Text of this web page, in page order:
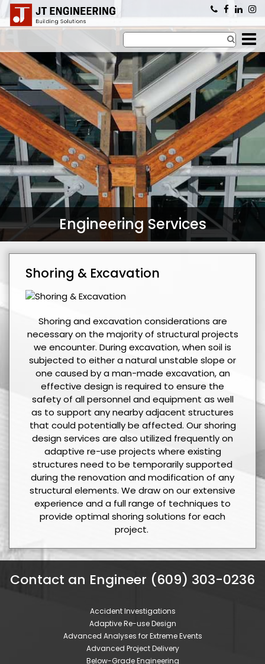
×
Engineering Services
Shoring & Excavation
Shoring and excavation considerations are
necessary on the majority of structural projects
we encounter. During excavation, when soil is
subjected to either a natural unstable slope or
one caused by a man-made excavation, an
effective design is required to ensure the
safety of all personnel and equipment as well
as to support any nearby adjacent structures
that could potentially be affected. Our shoring
design services are also utilized frequently on
adaptive re-use projects where existing
structures need to be temporarily supported
during the renovation and modification of any
structural elements. We draw on our extensive
experience and a full range of techniques to
provide optimal shoring solutions for each
project.
Contact an Engineer (609) 303-0236
Accident Investigations
Adaptive Re-use Design
Advanced Analyses for Extreme Events
Advanced Project Delivery
Below-Grade Engineering